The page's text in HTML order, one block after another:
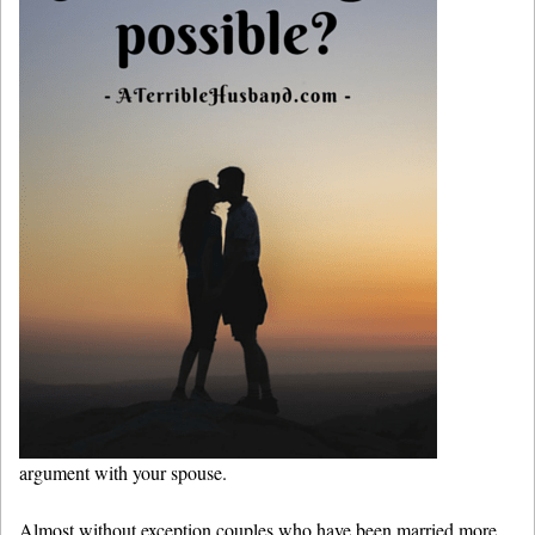
argument with your spouse.
Almost without exception couples who have been married more